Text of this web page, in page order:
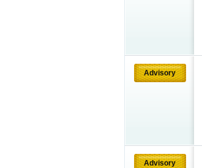
Advisory
Advisory